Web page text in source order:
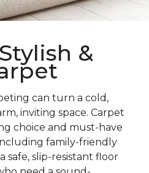
&
can turn a cold,
inviting space. Carpet
choice and must-have
family-friendly
safe, slip-resistant floor